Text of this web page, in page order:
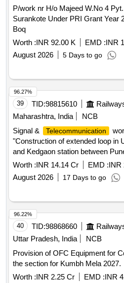
Chitgidda station unde
P/work nr H/o Majeed W.No 4
Surankote Under PRI Grant Year 2026-27
Boq
Worth :INR 92.00 K EMD :INR
August 2026
5 Days to go
39 TID:98815610
Maharashtra, India
NCB
Signal &
Telecommunication
"Construction of extended loop in
and Kedgaon station between
Worth :INR 14.14 Cr EMD :INR
August 2026
17 Days to go
96.27%
40 TID:98868660
Uttar Pradesh, India
NCB
Provision of OFC Equipment for
the section for Kumbh Mela 2027.
Worth :INR 2.25 Cr EMD :INR
96.22%